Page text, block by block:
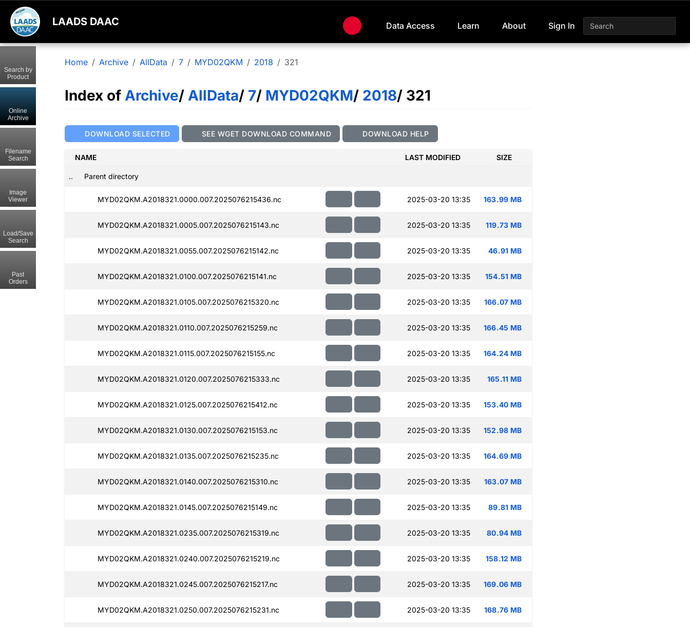
LAADS DAAC Data Access Learn About Sign In
Home Archive AllData 7 MYD02QKM 2018 321
Index of Archive/ AllData/ 7/ MYD02QKM/ 2018/ 321
DOWNLOAD SELECTED SEE WGET DOWNLOAD COMMAND DOWNLOAD HELP
NAME LAST MODIFIED SIZE
.. Parent directory
MYD02QKM.A2018321.0000.007.2025076215436.nc 2025-03-20 13:35 163.99 MB
MYD02QKM.A2018321.0005.007.2025076215143.nc 2025-03-20 13:35 119.73 MB
MYD02QKM.A2018321.0055.007.2025076215142.nc 2025-03-20 13:35 46.91 MB
MYD02QKM.A2018321.0100.007.2025076215141.nc 2025-03-20 13:35 154.51 MB
MYD02QKM.A2018321.0105.007.2025076215320.nc 2025-03-20 13:35 166.07 MB
MYD02QKM.A2018321.0110.007.2025076215259.nc 2025-03-20 13:35 166.45 MB
MYD02QKM.A2018321.0115.007.2025076215155.nc 2025-03-20 13:35 164.24 MB
MYD02QKM.A2018321.0120.007.2025076215333.nc 2025-03-20 13:35 165.11 MB
MYD02QKM.A2018321.0125.007.2025076215412.nc 2025-03-20 13:35 153.40 MB
MYD02QKM.A2018321.0130.007.2025076215153.nc 2025-03-20 13:35 152.98 MB
MYD02QKM.A2018321.0135.007.2025076215235.nc 2025-03-20 13:35 164.69 MB
MYD02QKM.A2018321.0140.007.2025076215310.nc 2025-03-20 13:35 163.07 MB
MYD02QKM.A2018321.0145.007.2025076215149.nc 2025-03-20 13:35 89.81 MB
MYD02QKM.A2018321.0235.007.2025076215319.nc 2025-03-20 13:35 80.94 MB
MYD02QKM.A2018321.0240.007.2025076215219.nc 2025-03-20 13:35 158.12 MB
MYD02QKM.A2018321.0245.007.2025076215217.nc 2025-03-20 13:35 169.06 MB
MYD02QKM.A2018321.0250.007.2025076215231.nc 2025-03-20 13:35 168.76 MB
Search by
Product
Online
Archive
Filename
Search
Image
Viewer
Load/Save
Search
Past
Orders